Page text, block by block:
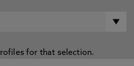
for that selection.